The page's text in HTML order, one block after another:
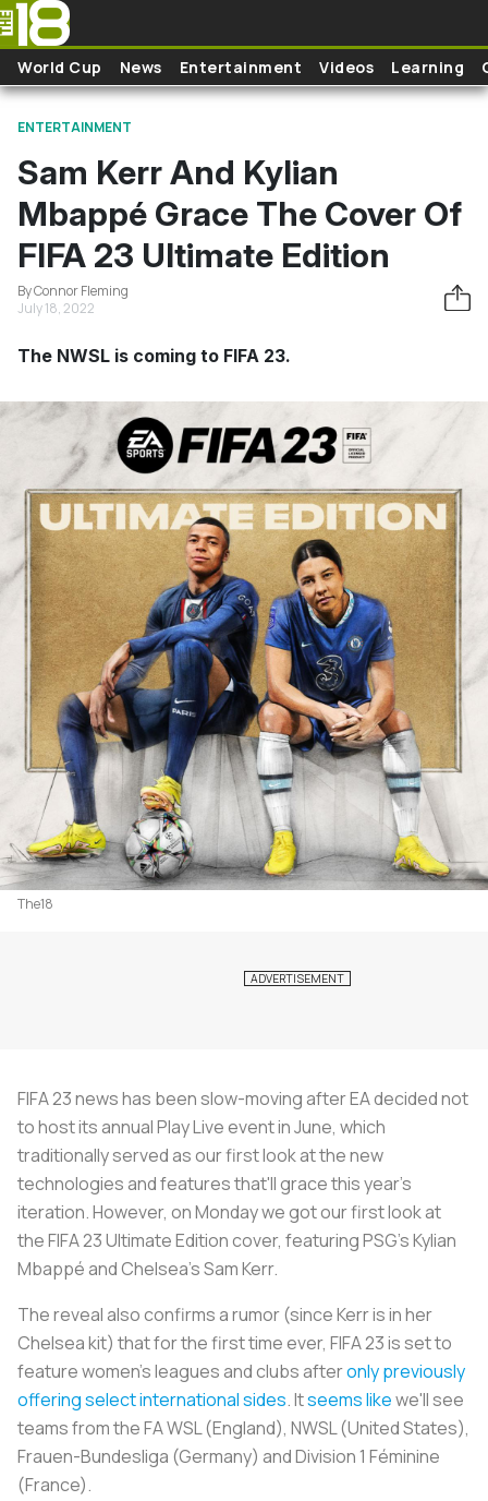
Skip to main content
World Cup News Entertainment Videos Learning
ENTERTAINMENT
Sam Kerr And Kylian
Mbappé Grace The Cover Of
FIFA 23 Ultimate Edition
By Connor Fleming
July 18, 2022
The NWSL is coming to FIFA 23.
The18
FIFA 23 news has been slow-moving after EA decided not
to host its annual Play Live event in June, which
traditionally served as our first look at the new
technologies and features that'll grace this year's
iteration. However, on Monday we got our first look at
the FIFA 23 Ultimate Edition cover, featuring PSG's Kylian
Mbappé and Chelsea's Sam Kerr.
The reveal also confirms a rumor (since Kerr is in her
Chelsea kit) that for the first time ever, FIFA 23 is set to
feature women's leagues and clubs afteronly previously
offering select international sides. Itseems likewe'll see
teams from the FA WSL (England), NWSL (United States),
Frauen-Bundesliga (Germany) and Division 1 Féminine
(France).